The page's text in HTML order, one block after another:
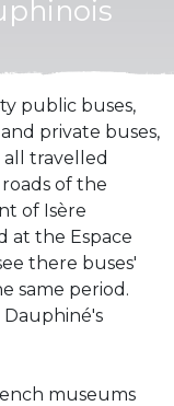
public buses,
private buses,
travelled
of the
of Isère
at the Espace
there buses'
same period.
museums